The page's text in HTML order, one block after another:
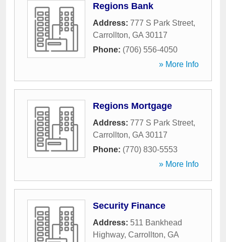
Regions Bank
Address: 777 S Park Street,
Carrollton, GA 30117
Phone: (706) 556-4050
» More Info
Regions Mortgage
Address: 777 S Park Street,
Carrollton, GA 30117
Phone: (770) 830-5553
» More Info
Security Finance
Address: 511 Bankhead
Highway, Carrollton, GA